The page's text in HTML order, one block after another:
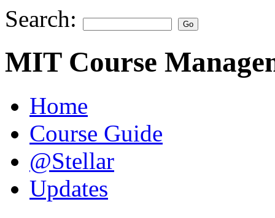
Search:
MIT Course
Home
Course Guide
@Stellar
Updates